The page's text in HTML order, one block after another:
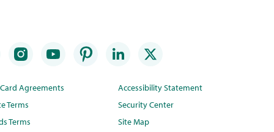
Agreements
Terms
Terms
Accessibility Statement
Security Center
Site Map